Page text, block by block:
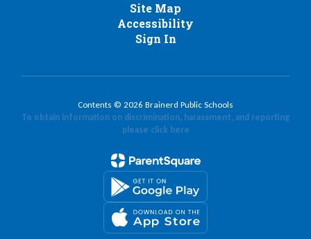
Site Map
Accessibility
Sign In
Contents © 2026 Brainerd Public Schools
To obtain information on discrimination, harassment, and reporting
please click here